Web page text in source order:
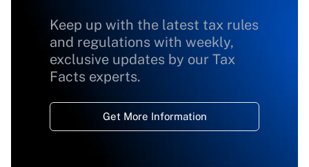
Keep up with the latest tax rules
and regulations with weekly,
exclusive updates by our Tax
Facts experts.
Get More Information